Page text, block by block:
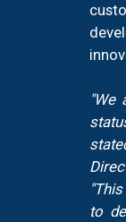
"We
to